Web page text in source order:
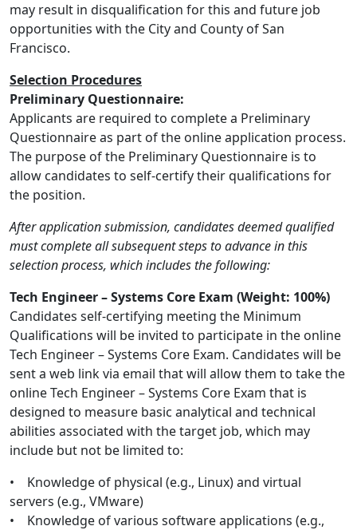
may result in disqualification for this and future job
opportunities with the City and County of San
Francisco.
Selection Procedures
Preliminary Questionnaire:
Applicants are required to complete a Preliminary
Questionnaire as part of the online application process.
The purpose of the Preliminary Questionnaire is to
allow candidates to self-certify their qualifications for
the position.
After application submission, candidates deemed qualified
must complete all subsequent steps to advance in this
selection process, which includes the following:
Tech Engineer – Systems Core Exam (Weight: 100%)
Candidates self-certifying meeting the Minimum
Qualifications will be invited to participate in the online
Tech Engineer – Systems Core Exam. Candidates will be
sent a web link via email that will allow them to take the
online Tech Engineer – Systems Core Exam that is
designed to measure basic analytical and technical
abilities associated with the target job, which may
include but not be limited to:
• Knowledge of physical (e.g., Linux) and virtual
servers (e.g., VMware)
• Knowledge of various software applications (e.g.,